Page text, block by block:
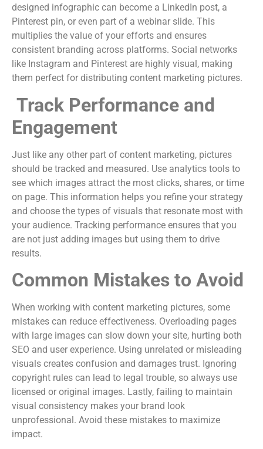
designed infographic can become a LinkedIn post, a
Pinterest pin, or even part of a webinar slide. This
multiplies the value of your efforts and ensures
consistent branding across platforms. Social networks
like Instagram and Pinterest are highly visual, making
them perfect for distributing content marketing pictures.
Track Performance and
Engagement
Just like any other part of content marketing, pictures
should be tracked and measured. Use analytics tools to
see which images attract the most clicks, shares, or time
on page. This information helps you refine your strategy
and choose the types of visuals that resonate most with
your audience. Tracking performance ensures that you
are not just adding images but using them to drive
results.
Common Mistakes to Avoid
When working with content marketing pictures, some
mistakes can reduce effectiveness. Overloading pages
with large images can slow down your site, hurting both
SEO and user experience. Using unrelated or misleading
visuals creates confusion and damages trust. Ignoring
copyright rules can lead to legal trouble, so always use
licensed or original images. Lastly, failing to maintain
visual consistency makes your brand look
unprofessional. Avoid these mistakes to maximize
impact.